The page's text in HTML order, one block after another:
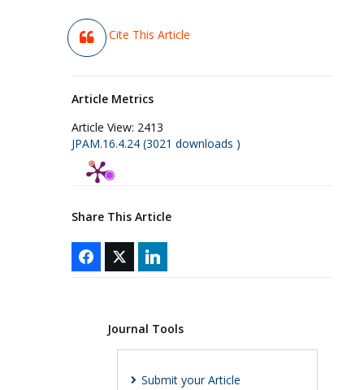
Cite This Article
Article Metrics
Article View: 2413
JPAM.16.4.24 (3021 downloads )
Share This Article
Journal Tools
Submit your Article